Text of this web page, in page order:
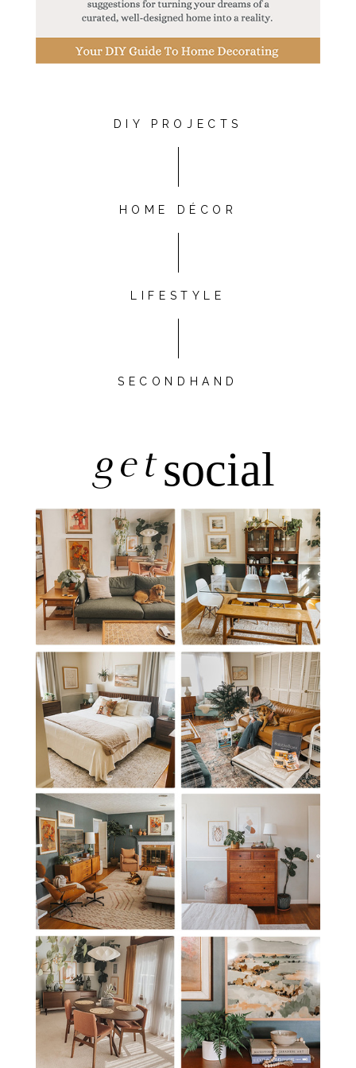
DIY PROJECTS
HOME DÉCOR
LIFESTYLE
SECONDHAND
getsocial